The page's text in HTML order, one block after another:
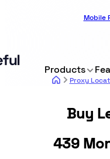
Mobile
Products
Proxy
Buy
439